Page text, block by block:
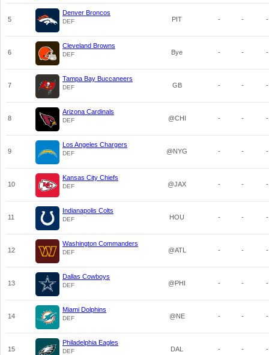
5
Denver Broncos
DEF PIT - - -
6
Cleveland Browns
DEF Bye - - -
7
Tampa Bay Buccaneers
DEF GB - - -
8
Arizona Cardinals
DEF @CHI - - -
9
Los Angeles Chargers
DEF @NYG - - -
10
Kansas City Chiefs
DEF @JAX - - -
11
Indianapolis Colts
DEF HOU - - -
12
Washington Commanders
DEF @ATL - - -
13
Dallas Cowboys
DEF @PHI - - -
14
Miami Dolphins
DEF @NE - - -
15
Philadelphia Eagles
DEF DAL - - -